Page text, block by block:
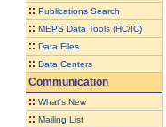
:: Publications Search
:: MEPS Data Tools (HC/IC)
:: Data Files
:: Data Centers
Communication
:: What's New
:: Mailing List